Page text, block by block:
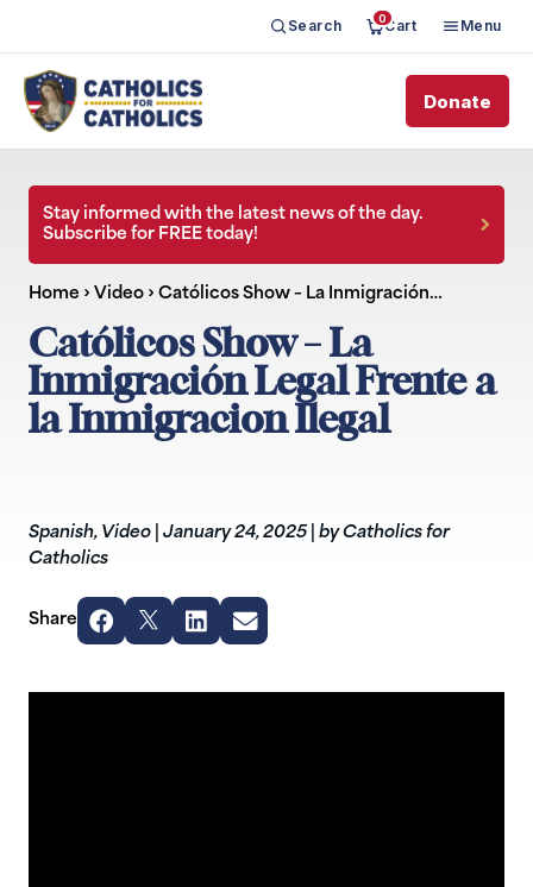
Search 0Cart Menu
Donate
Stay informed with the latest news of the day.
Subscribe for FREE today!
Home › Video › Católicos Show – La Inmigración…
Católicos Show – La
Inmigración Legal Frente a
la Inmigracion Ilegal
Spanish, Video January 24, 2025
by Catholics for
Catholics
Share